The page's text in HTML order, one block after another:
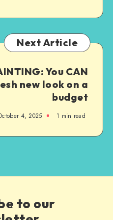
Next Article
You CAN
new look on a
budget
4, 2025 1 min read
to our